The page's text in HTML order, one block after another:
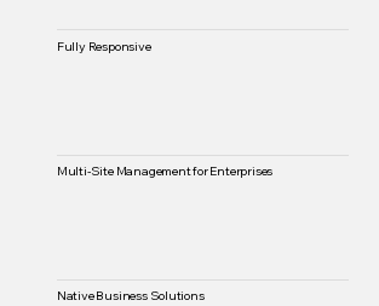
Fully Responsive
Multi-Site Management for Enterprises
Native Business Solutions